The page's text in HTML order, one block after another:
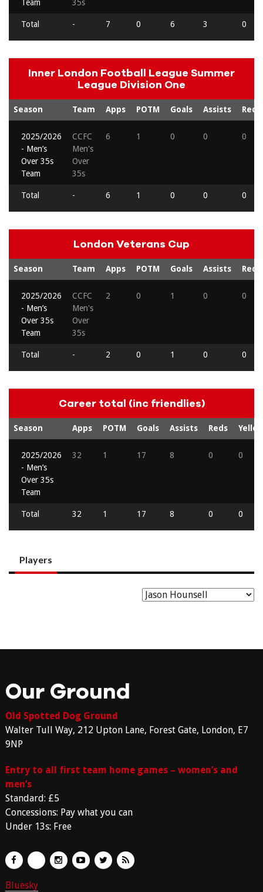
Team 35s
Total - 7 0 6 3 0
Inner London Football League Summer
League Division One
Season Team Apps POTM Goals Assists Reds
2025/2026
- Men’s
Over 35s
Team
CCFC
Men's
Over
35s
6 1 0 0 0
Total - 6 1 0 0 0
London Veterans Cup
Season Team Apps POTM Goals Assists Reds
2025/2026
- Men’s
Over 35s
Team
CCFC
Men's
Over
35s
2 0 1 0 0
Total - 2 0 1 0 0
Career total (inc friendlies)
Season Apps POTM Goals Assists Reds
2025/2026
- Men’s
Over 35s
Team
32 1 17 8 0 0
Total 32 1 17 8 0 0
Players
Our Ground
Old Spotted Dog Ground
Walter Tull Way, 212 Upton Lane, Forest Gate, London, E7
9NP
Entry to all first team home games – women’s and
men’s
Standard: £5
Concessions: Pay what you can
Under 13s: Free
Bluesky